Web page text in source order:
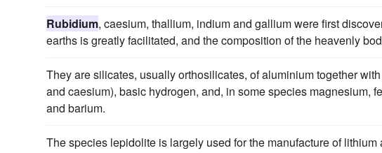
Rubidium, caesium, thallium, indium and gallium were first
earths is greatly facilitated, and the composition of the heavenly
They are silicates, usually orthosilicates, of aluminium together
and caesium), basic hydrogen, and, in some species magnesium,
and barium.
The species lepidolite is largely used for the manufacture of lithium